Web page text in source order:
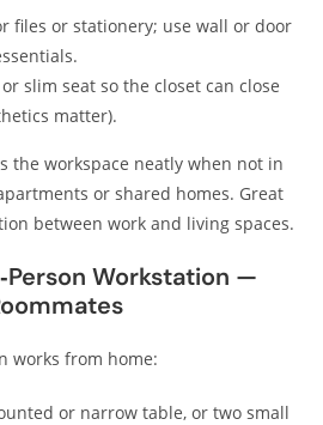
files or stationery; use wall or door
slim seat so the closet can close
matter).
the workspace neatly when not in
or shared homes. Great
between work and living spaces.
Workstation —
works from home:
or narrow table, or two small